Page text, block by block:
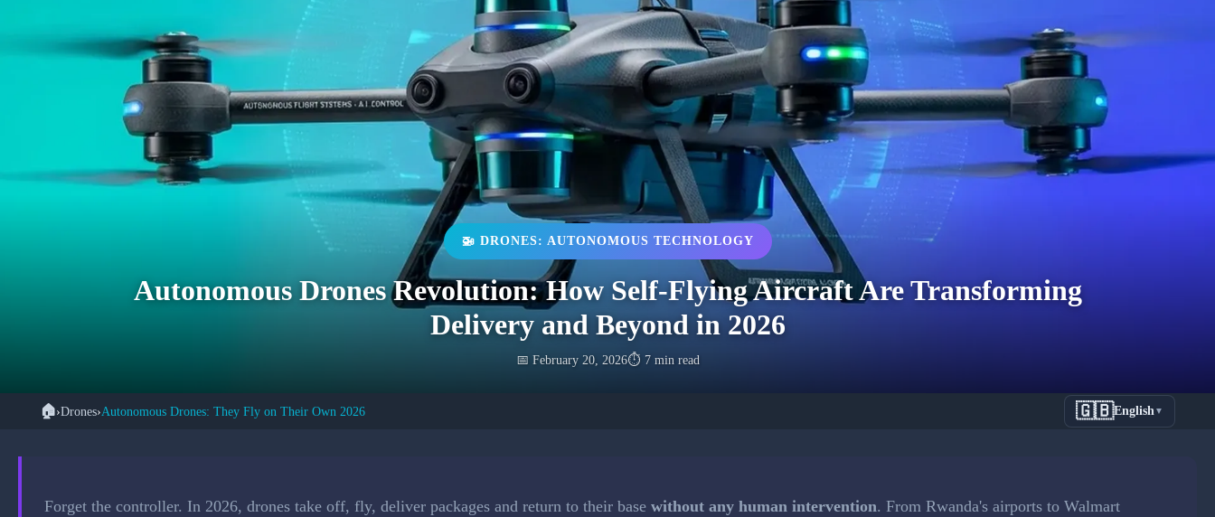
🚁 DRONES: AUTONOMOUS TECHNOLOGY
Autonomous Drones Revolution: How Self-Flying Aircraft Are Transforming
Delivery and Beyond in 2026
📅 February 20, 2026⏱️ 7 min read
🏠›Drones›Autonomous Drones: They Fly on Their Own 2026 🇬🇧English▼
Forget the controller. In 2026, drones take off, fly, deliver packages and return to their base without any human intervention. From Rwanda's airports to Walmart